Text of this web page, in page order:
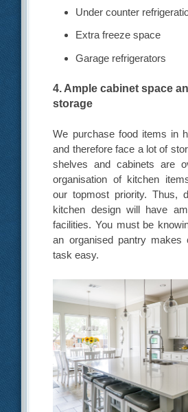
Under counter
Extra freeze space
Garage refrigerators
4. Ample cabinet space
storage
We purchase food items in
and therefore face a lot of
shelves and cabinets are
organisation of kitchen
our topmost priority. Thus,
kitchen design will have
facilities. You must be
an organised pantry makes
task easy.